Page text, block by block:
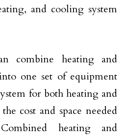
and cooling system
combine heating and
one set of equipment
for both heating and
cost and space needed
heating and